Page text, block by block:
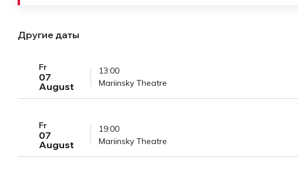
Другие даты
Fr
07
August
13:00
Mariinsky Theatre
Fr
07
August
19:00
Mariinsky Theatre